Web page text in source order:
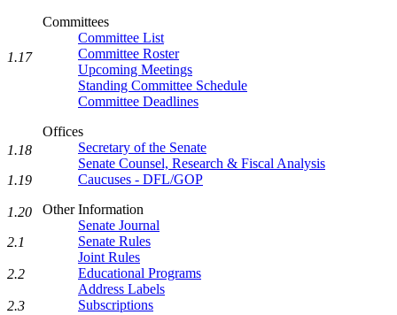
Committees
Committee List
Committee Roster
Upcoming Meetings
Standing Committee Schedule
Committee Deadlines
Offices
Secretary of the Senate
Senate Counsel, Research & Fiscal Analysis
Caucuses - DFL/GOP
Other Information
Senate Journal
Senate Rules
Joint Rules
Educational Programs
Address Labels
Subscriptions
1.17
1.18
1.19
1.20
2.1
2.2
2.3